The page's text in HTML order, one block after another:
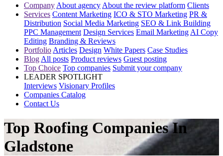
Company About agency About the review platform Clients
Services Content Marketing ICO & STO Marketing PR &
Distribution Social Media Marketing SEO & Link Building
PPC Management Design Services Email Marketing AI Copy
Editing Branding & Reviews
Portfolio Articles Design White Papers Case Studies
Blog All posts Product reviews Guest posting
Top Choice Top companies Submit your company
LEADER SPOTLIGHT
Interviews Visionary Profiles
Companies Catalog
Contact Us
Top Roofing Companies In
Gladstone